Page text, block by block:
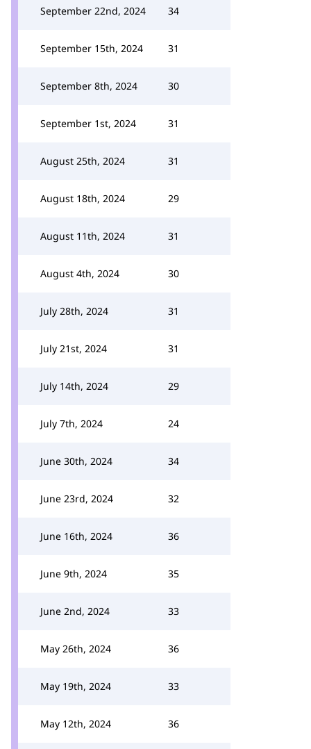
September 22nd, 2024 34
September 15th, 2024 31
September 8th, 2024 30
September 1st, 2024 31
August 25th, 2024 31
August 18th, 2024 29
August 11th, 2024 31
August 4th, 2024 30
July 28th, 2024 31
July 21st, 2024 31
July 14th, 2024 29
July 7th, 2024 24
June 30th, 2024 34
June 23rd, 2024 32
June 16th, 2024 36
June 9th, 2024 35
June 2nd, 2024 33
May 26th, 2024 36
May 19th, 2024 33
May 12th, 2024 36